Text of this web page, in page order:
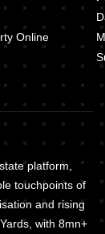
Online
platform,
touchpoints of
and rising
with 8mn+